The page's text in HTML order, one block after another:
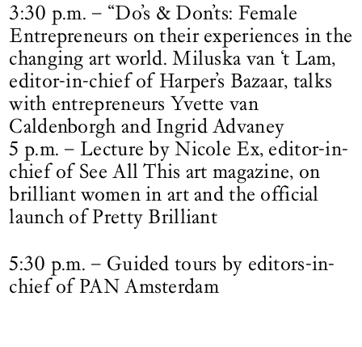
3:30 p.m. – “Do’s & Don’ts: Female
Entrepreneurs on their experiences in the
changing art world. Miluska van ‘t Lam,
editor-in-chief of Harper’s Bazaar, talks
with entrepreneurs Yvette van
Caldenborgh and Ingrid Advaney
5 p.m. – Lecture by Nicole Ex, editor-in-
chief of See All This art magazine, on
brilliant women in art and the official
launch of Pretty Brilliant
5:30 p.m. – Guided tours by editors-in-
chief of PAN Amsterdam